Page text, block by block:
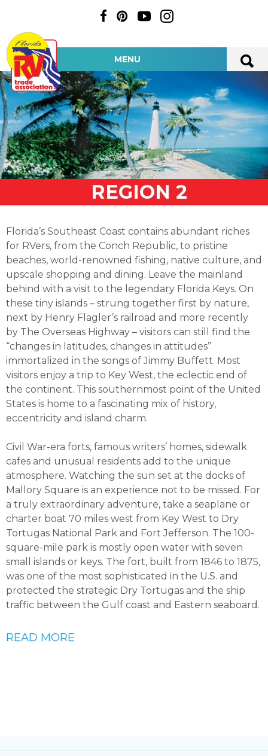
MENU
REGION 2
Florida’s Southeast Coast contains abundant riches
for RVers, from the Conch Republic, to pristine
beaches, world-renowned fishing, native culture, and
upscale shopping and dining. Leave the mainland
behind with a visit to the legendary Florida Keys. On
these tiny islands – strung together first by nature,
next by Henry Flagler’s railroad and more recently
by The Overseas Highway – visitors can still find the
“changes in latitudes, changes in attitudes”
immortalized in the songs of Jimmy Buffett. Most
visitors enjoy a trip to Key West, the eclectic end of
the continent. This southernmost point of the United
States is home to a fascinating mix of history,
eccentricity and island charm.
Civil War-era forts, famous writers’ homes, sidewalk
cafes and unusual residents add to the unique
atmosphere. Watching the sun set at the docks of
Mallory Square is an experience not to be missed. For
a truly extraordinary adventure, take a seaplane or
charter boat 70 miles west from Key West to Dry
Tortugas National Park and Fort Jefferson. The 100-
square-mile park is mostly open water with seven
small islands or keys. The fort, built from 1846 to 1875,
was one of the most sophisticated in the U.S. and
protected the strategic Dry Tortugas and the ship
traffic between the Gulf coast and Eastern seaboard.
READ MORE